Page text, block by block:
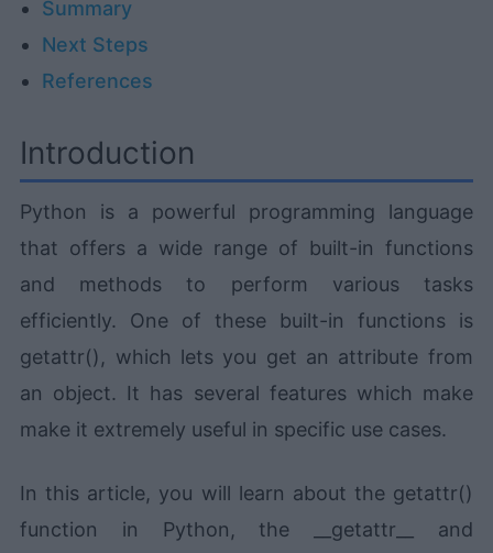
Summary
Next Steps
References
Introduction
Python is a powerful programming language
that offers a wide range of built-in functions
and methods to perform various tasks
efficiently. One of these built-in functions is
getattr(), which lets you get an attribute from
an object. It has several features which make
make it extremely useful in specific use cases.
In this article, you will learn about the getattr()
function in Python, the __getattr__ and